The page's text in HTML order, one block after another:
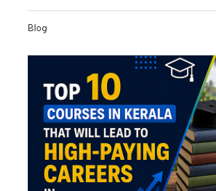
informed career choices that align with
course can still lead to years of
opportunities, and the frustration of
move ahead.
Blog